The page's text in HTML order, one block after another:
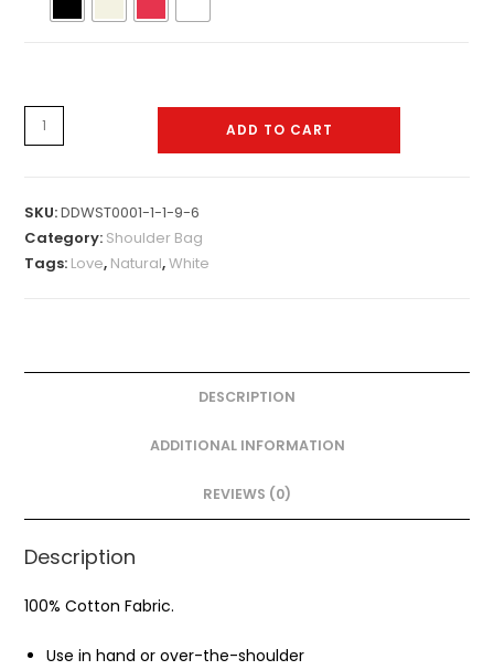
Shoulder
Bag
quantity
ADD TO CART
SKU:DDWST0001-1-1-9-6
Category: Shoulder Bag
Tags: Love, Natural,White
DESCRIPTION
ADDITIONAL INFORMATION
REVIEWS (0)
Description
100% Cotton Fabric.
Use in hand or over-the-shoulder